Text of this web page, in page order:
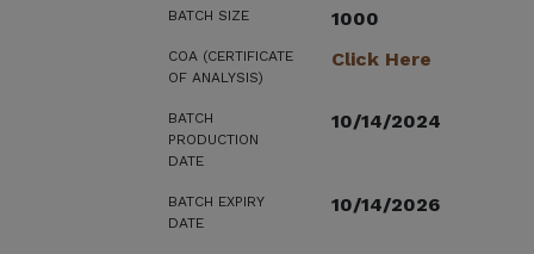
BATCH SIZE 1000
COA (CERTIFICATE
OF ANALYSIS)
Click Here
BATCH
PRODUCTION
DATE
10/14/2024
BATCH EXPIRY
DATE
10/14/2026